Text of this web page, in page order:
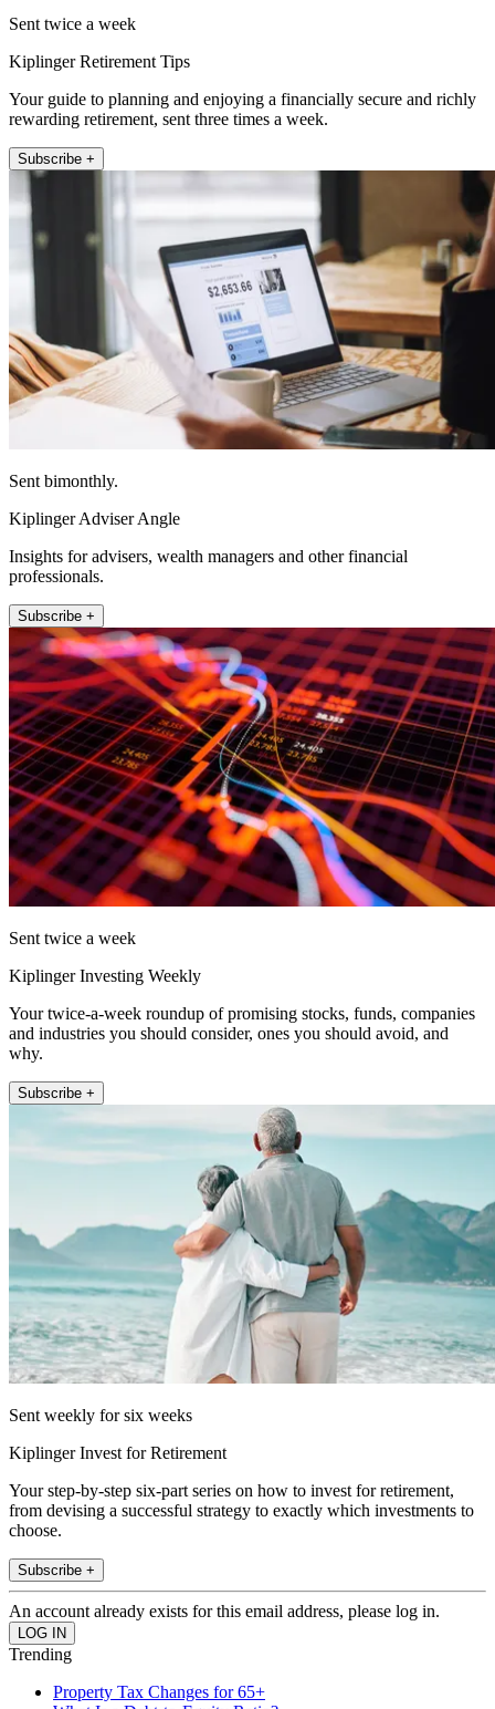
Sent twice a week
Kiplinger Retirement Tips
Your guide to planning and enjoying a financially secure and richly
rewarding retirement, sent three times a week.
Subscribe +
Sent bimonthly.
Kiplinger Adviser Angle
Insights for advisers, wealth managers and other financial
professionals.
Subscribe +
Sent twice a week
Kiplinger Investing Weekly
Your twice-a-week roundup of promising stocks, funds, companies
and industries you should consider, ones you should avoid, and
why.
Subscribe +
Sent weekly for six weeks
Kiplinger Invest for Retirement
Your step-by-step six-part series on how to invest for retirement,
from devising a successful strategy to exactly which investments to
choose.
Subscribe +
An account already exists for this email address, please log in.
Trending
Property Tax Changes for 65+